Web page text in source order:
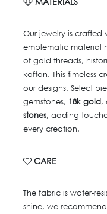
Our jewelry is crafted
emblematic material
of gold threads,
kaftan. This timeless
our designs. Select
gemstones, 18k gold,
stones, adding
every creation.
CARE
The fabric is water-
shine, we